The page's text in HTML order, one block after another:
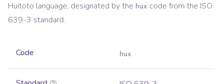
Huitoto language, designated by the hux code from the ISO
639-3 standard.
Code hux